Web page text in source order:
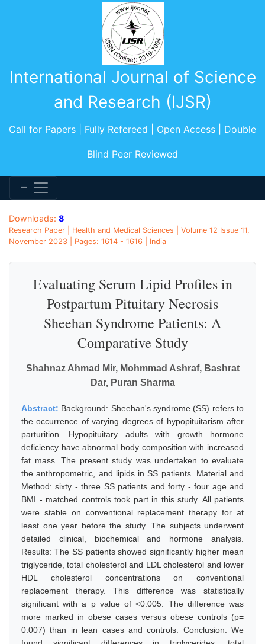
International Journal of Science
and Research (IJSR)
Call for Papers | Fully Refereed | Open Access | Double
Blind Peer Reviewed
Downloads: 8
Research Paper | Health and Medical Sciences | Volume 12 Issue 11,
November 2023 | Pages: 1614 - 1616 | India
Evaluating Serum Lipid Profiles in
Postpartum Pituitary Necrosis
Sheehan Syndrome Patients: A
Comparative Study
Shahnaz Ahmad Mir, Mohmmad Ashraf, Bashrat
Dar, Puran Sharma
Abstract: Background: Sheehan's syndrome (SS) refers to
the occurrence of varying degrees of hypopituitarism after
parturition. Hypopituitary adults with growth hormone
deficiency have abnormal body composition with increased
fat mass. The present study was undertaken to evaluate
the anthropometric, and lipids in SS patients. Material and
Method: sixty - three SS patients and forty - four age and
BMI - matched controls took part in this study. All patients
were stable on conventional replacement therapy for at
least one year before the study. The subjects underwent
detailed clinical, biochemical and hormone analysis.
Results: The SS patients showed significantly higher mean
triglyceride, total cholesterol and LDL cholesterol and lower
HDL cholesterol concentrations on conventional
replacement therapy. This difference was statistically
significant with a p value of <0.005. The difference was
more marked in obese cases versus obese controls (p=
0.007) than in lean cases and controls. Conclusion: We